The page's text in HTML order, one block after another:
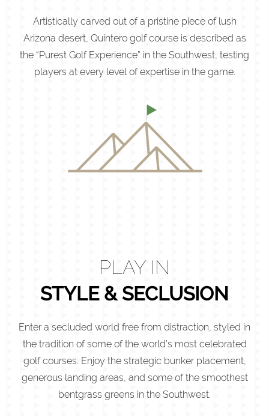
Artistically carved out of a pristine piece of lush
Arizona desert, Quintero golf course is described as
the “Purest Golf Experience” in the Southwest, testing
players at every level of expertise in the game.
PLAY IN
STYLE & SECLUSION
Enter a secluded world free from distraction, styled in
the tradition of some of the world’s most celebrated
golf courses. Enjoy the strategic bunker placement,
generous landing areas, and some of the smoothest
bentgrass greens in the Southwest.